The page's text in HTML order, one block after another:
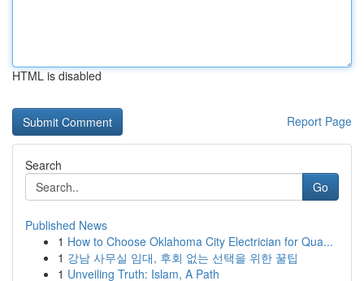
HTML is disabled
Report Page
Search
Go
Published News
1 How to Choose Oklahoma City Electrician for Qua...
1 강남 사무실 임대, 후회 없는 선택을 위한 꿀팁
1 Unveiling Truth: Islam, A Path